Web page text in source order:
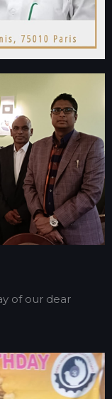
of our dear